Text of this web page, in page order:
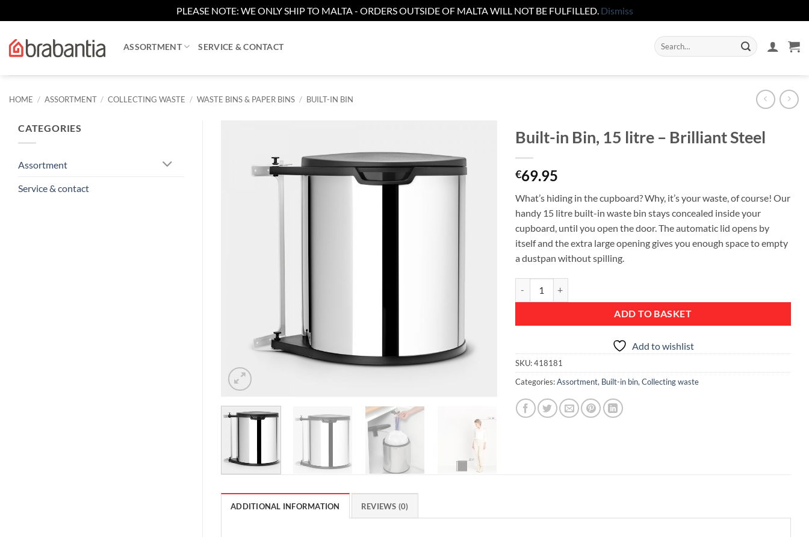
PLEASE NOTE: WE ONLY SHIP TO MALTA - ORDERS OUTSIDE OF MALTA WILL NOT BE FULFILLED. Dismiss
content
ASSORTMENT SERVICE & CONTACT
Search
for:
HOME / ASSORTMENT / COLLECTING WASTE / WASTE BINS & PAPER BINS / BUILT-IN BIN
CATEGORIES
Assortment
Service & contact
Add to
wishlist
Built-in Bin, 15 litre – Brilliant Steel
€69.95
What’s hiding in the cupboard? Why, it’s your waste, of course! Our
handy 15 litre built-in waste bin stays concealed inside your
cupboard, until you open the door. The automatic lid opens by
itself and the extra large opening gives you enough space to empty
a dustpan without spilling.
ADD TO BASKET
Add to wishlist
SKU:418181
Categories:Assortment, Built-in bin, Collecting waste
ADDITIONAL INFORMATION REVIEWS (0)